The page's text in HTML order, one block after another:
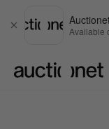
Close Available